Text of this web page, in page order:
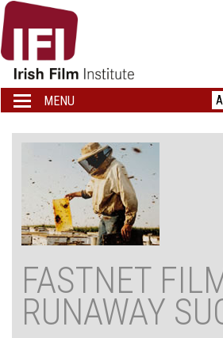
IRISH
FILM
INSTITUTE
LOGO
Toggle
navigation
MENU
FASTNET
RUNAWAY